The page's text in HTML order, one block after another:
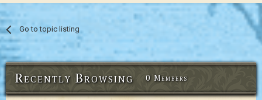
Go to topic listing
Recently Browsing 0 Members